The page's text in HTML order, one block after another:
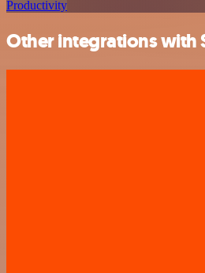
Productivity
Other integrations with